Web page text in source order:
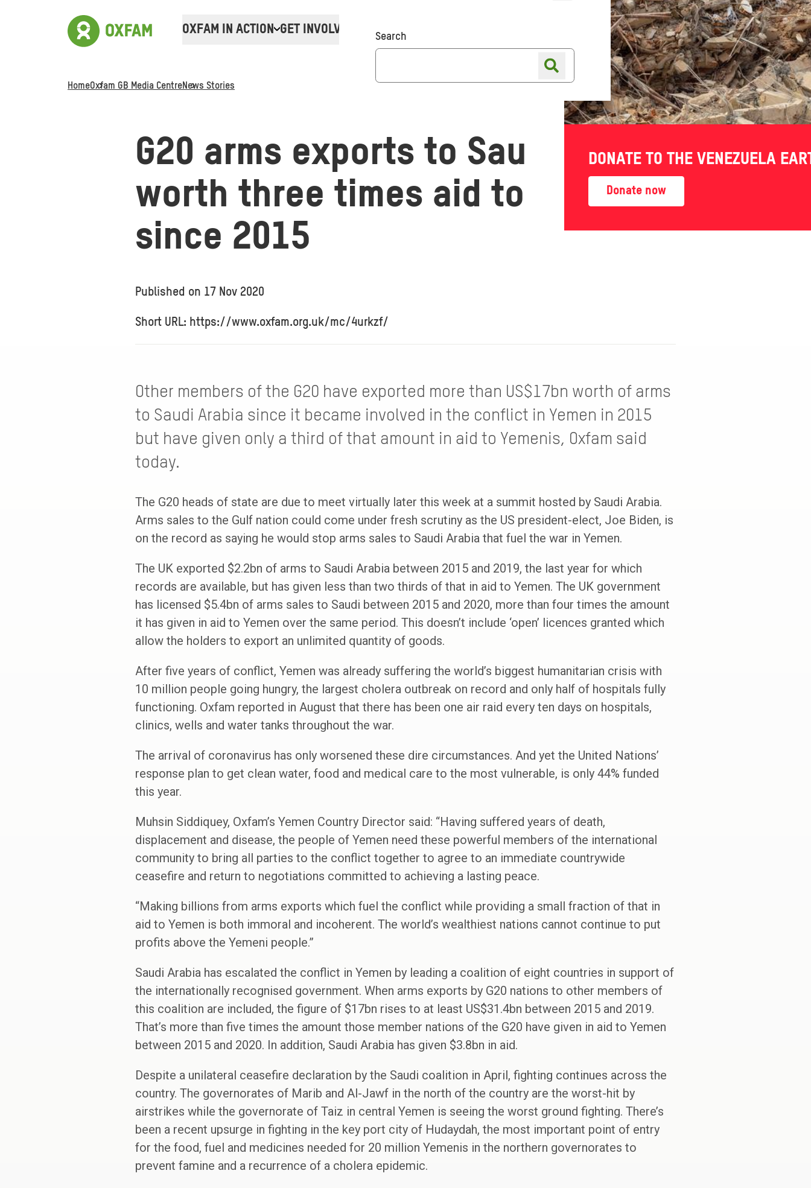
OXFAM IN ACTION GET INVOLVED Donate Online shopShop finder
DONATE TO THE VENEZUELA
Donate now
Search
HomeOxfam GB Media CentreNews Stories
G20 arms exports to Saudi Arabia
worth three times aid to Yemen
since 2015
Published on 17 Nov 2020
Short URL: https://www.oxfam.org.uk/mc/4urkzf/
Other members of the G20 have exported more than US$17bn worth of arms
to Saudi Arabia since it became involved in the conflict in Yemen in 2015
but have given only a third of that amount in aid to Yemenis, Oxfam said
today.
The G20 heads of state are due to meet virtually later this week at a summit hosted by Saudi Arabia.
Arms sales to the Gulf nation could come under fresh scrutiny as the US president-elect, Joe Biden, is
on the record as saying he would stop arms sales to Saudi Arabia that fuel the war in Yemen.
The UK exported $2.2bn of arms to Saudi Arabia between 2015 and 2019, the last year for which
records are available, but has given less than two thirds of that in aid to Yemen. The UK government
has licensed $5.4bn of arms sales to Saudi between 2015 and 2020, more than four times the amount
it has given in aid to Yemen over the same period. This doesn’t include ‘open’ licences granted which
allow the holders to export an unlimited quantity of goods.
After five years of conflict, Yemen was already suffering the world’s biggest humanitarian crisis with
10 million people going hungry, the largest cholera outbreak on record and only half of hospitals fully
functioning. Oxfam reported in August that there has been one air raid every ten days on hospitals,
clinics, wells and water tanks throughout the war.
The arrival of coronavirus has only worsened these dire circumstances. And yet the United Nations’
response plan to get clean water, food and medical care to the most vulnerable, is only 44% funded
this year.
Muhsin Siddiquey, Oxfam’s Yemen Country Director said: “Having suffered years of death,
displacement and disease, the people of Yemen need these powerful members of the international
community to bring all parties to the conflict together to agree to an immediate countrywide
ceasefire and return to negotiations committed to achieving a lasting peace.
“Making billions from arms exports which fuel the conflict while providing a small fraction of that in
aid to Yemen is both immoral and incoherent. The world’s wealthiest nations cannot continue to put
profits above the Yemeni people.”
Saudi Arabia has escalated the conflict in Yemen by leading a coalition of eight countries in support of
the internationally recognised government. When arms exports by G20 nations to other members of
this coalition are included, the figure of $17bn rises to at least US$31.4bn between 2015 and 2019.
That’s more than five times the amount those member nations of the G20 have given in aid to Yemen
between 2015 and 2020. In addition, Saudi Arabia has given $3.8bn in aid.
Despite a unilateral ceasefire declaration by the Saudi coalition in April, fighting continues across the
country. The governorates of Marib and Al-Jawf in the north of the country are the worst-hit by
airstrikes while the governorate of Taiz in central Yemen is seeing the worst ground fighting. There’s
been a recent upsurge in fighting in the key port city of Hudaydah, the most important point of entry
for the food, fuel and medicines needed for 20 million Yemenis in the northern governorates to
prevent famine and a recurrence of a cholera epidemic.